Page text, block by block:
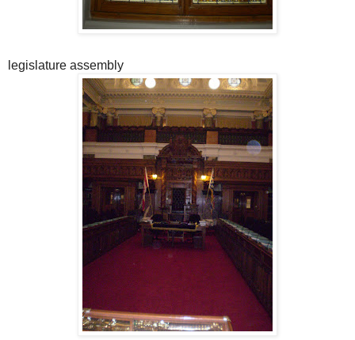
legislature assembly